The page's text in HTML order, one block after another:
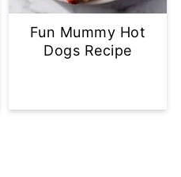
Fun Mummy Hot
Dogs Recipe